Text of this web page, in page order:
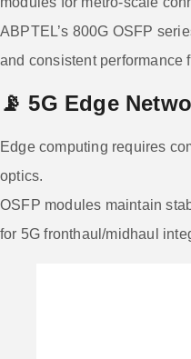
ABPTEL’s 800G OSFP
and consistent performance
📡5G Edge
Edge computing requires
optics.
OSFP modules maintain
for 5G fronthaul/midhaul